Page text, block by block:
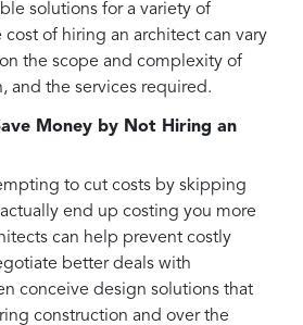
solutions for a variety of
of hiring an architect can vary
the scope and complexity of
and the services required.
Money by Not Hiring an
to cut costs by skipping
end up costing you more
can help prevent costly
better deals with
conceive design solutions that
construction and over the